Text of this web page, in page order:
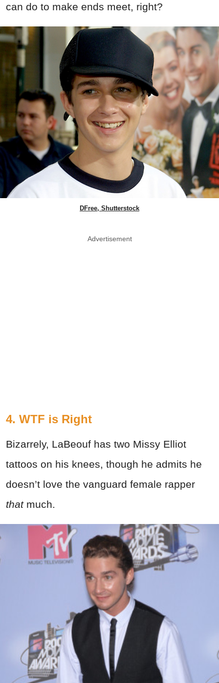
can do to make ends meet, right?
DFree, Shutterstock
Advertisement
4. WTF is Right
Bizarrely, LaBeouf has two Missy Elliot
tattoos on his knees, though he admits he
doesn’t love the vanguard female rapper
thatmuch.